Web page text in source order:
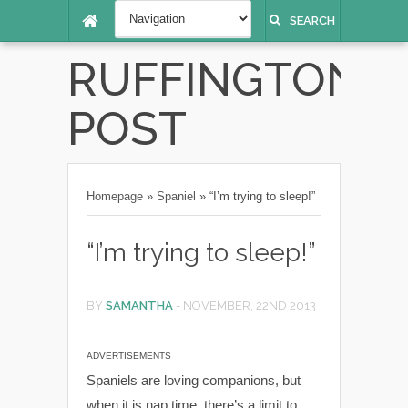
SEARCH
RUFFINGTON
POST
Homepage » Spaniel » “I’m trying to sleep!”
“I’m trying to sleep!”
BY SAMANTHA - NOVEMBER, 22ND 2013
ADVERTISEMENTS
Spaniels are loving companions, but
when it is nap time, there’s a limit to